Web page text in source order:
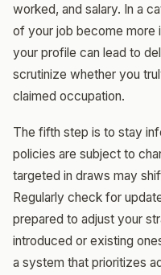
worked, and salary. In a
of your job become more
your profile can lead to
scrutinize whether you
claimed occupation.
The fifth step is to stay
policies are subject to
targeted in draws may
Regularly check for
prepared to adjust your
introduced or existing
a system that prioritizes